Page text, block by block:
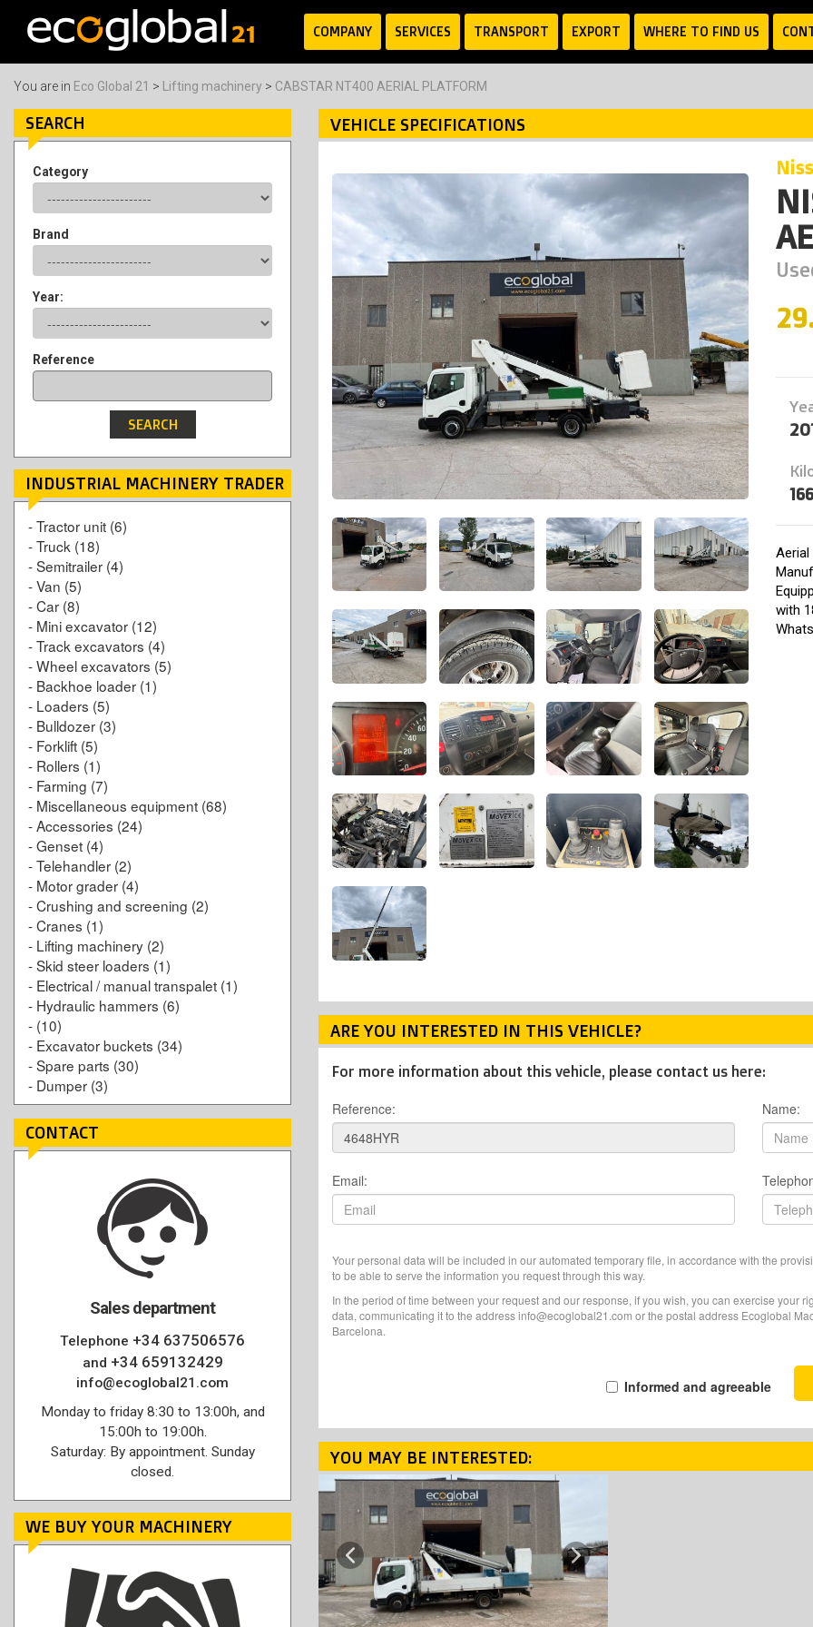
COMPANY SERVICES TRANSPORT EXPORT WHERE TO FIND US
You are in Eco Global 21 > Lifting machinery > CABSTAR NT400 AERIAL PLATFORM
SEARCH
Category
Brand
Year:
Reference
INDUSTRIAL MACHINERY TRADER
-Tractor unit (6)
-Truck (18)
-Semitrailer (4)
-Van (5)
-Car (8)
- Mini excavator (12)
-Track excavators (4)
-Wheel excavators (5)
- Backhoe loader (1)
- Loaders (5)
- Bulldozer (3)
- Forklift (5)
- Rollers (1)
- Farming (7)
- Miscellaneous equipment (68)
-Accessories (24)
-Genset (4)
-Telehandler (2)
- Motor grader (4)
-Crushing and screening (2)
-Cranes (1)
- Lifting machinery (2)
-Skid steer loaders (1)
- Electrical / manual transpalet (1)
- Hydraulic hammers (6)
- (10)
- Excavator buckets (34)
-Spare parts (30)
- Dumper (3)
CONTACT
Sales department
Telephone +34 637506576
and +34 659132429
info@ecoglobal21.com
Monday to friday 8:30 to 13:00h, and
15:00h to 19:00h.
Saturday: By appointment. Sunday
closed.
WE BUY YOUR MACHINERY
VEHICLE SPECIFICATIONS
Aerial
with
ARE YOU INTERESTED IN THIS VEHICLE?
For more information about this vehicle, please contact us here:
Reference: Name:
Email:
Your personal data will be included in our automated temporary file, in accordance with the
to be able to serve the information you request through this way.
In the period of time between your request and our response, if you wish, you can exercise your
data, communicating it to the address info@ecoglobal21.com or the postal address Ecoglobal
Barcelona.
Informed and agreeable
YOU MAY BE INTERESTED:
Previous Next